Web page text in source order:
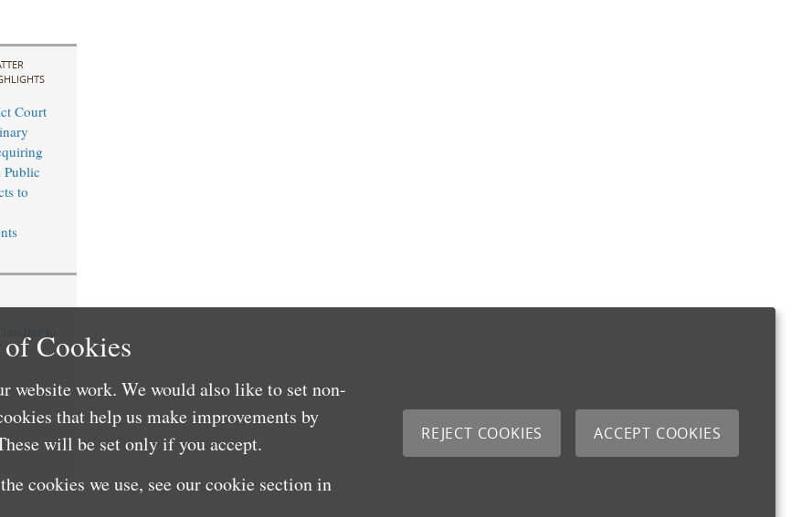
Court
Public
to
of Cookies
website work. We would also like to set non-
that help us make improvements by
will be set only if you accept.
cookies we use, see our cookie section in
REJECT COOKIES ACCEPT COOKIES